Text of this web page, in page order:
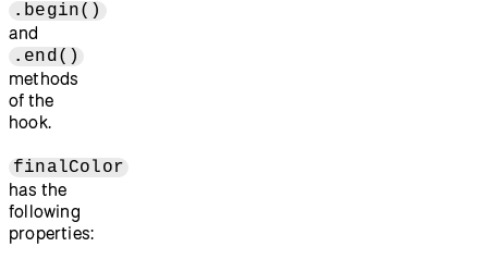
.begin()
and
.end()
methods
of the
hook.
finalColor
has the
following
properties: